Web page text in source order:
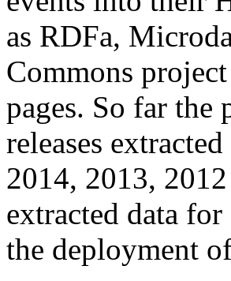
as RDFa,
Commons
pages. So far the
releases
2014, 2013,
extracted data
the deployment